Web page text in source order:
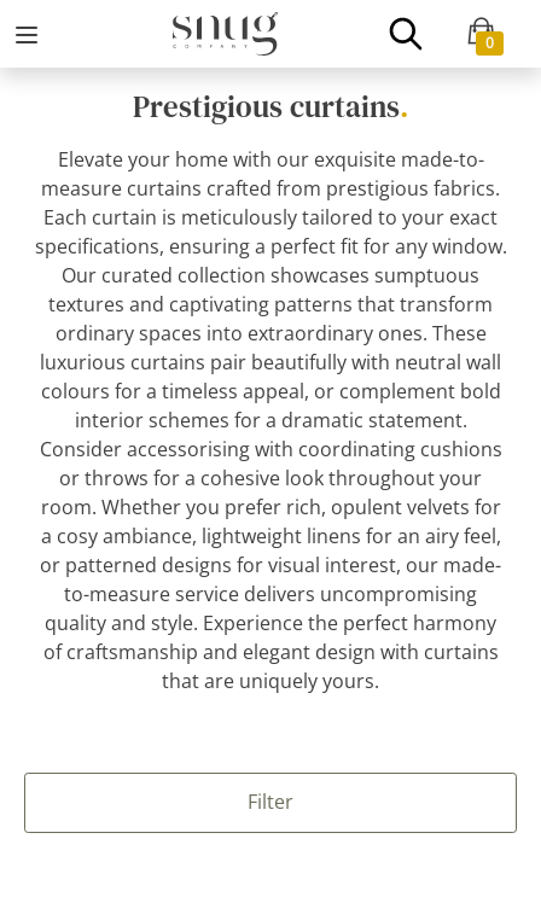
0
Prestigious curtains.
Elevate your home with our exquisite made-to-
measure curtains crafted from prestigious fabrics.
Each curtain is meticulously tailored to your exact
specifications, ensuring a perfect fit for any window.
Our curated collection showcases sumptuous
textures and captivating patterns that transform
ordinary spaces into extraordinary ones. These
luxurious curtains pair beautifully with neutral wall
colours for a timeless appeal, or complement bold
interior schemes for a dramatic statement.
Consider accessorising with coordinating cushions
or throws for a cohesive look throughout your
room. Whether you prefer rich, opulent velvets for
a cosy ambiance, lightweight linens for an airy feel,
or patterned designs for visual interest, our made-
to-measure service delivers uncompromising
quality and style. Experience the perfect harmony
of craftsmanship and elegant design with curtains
that are uniquely yours.
Filter